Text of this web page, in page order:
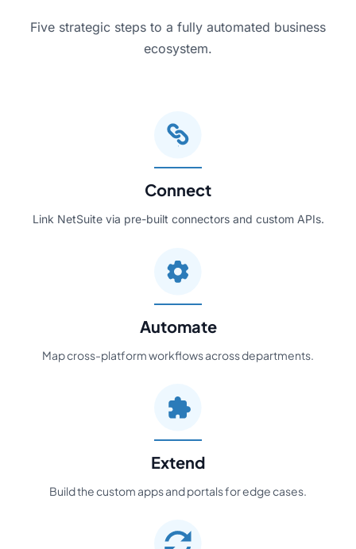
Five strategic steps to a fully automated business
ecosystem.
Connect
Link NetSuite via pre-built connectors and custom APIs.
Automate
Map cross-platform workflows across departments.
Extend
Build the custom apps and portals for edge cases.